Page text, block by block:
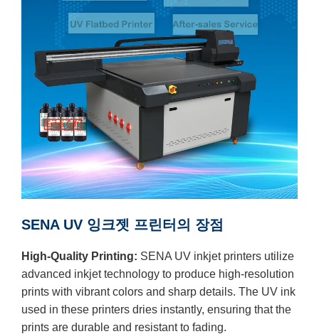
SENA UV 잉크젯 프린터의 장점
High-Quality Printing: SENA UV inkjet printers utilize
advanced inkjet technology to produce high-resolution
prints with vibrant colors and sharp details. The UV ink
used in these printers dries instantly, ensuring that the
prints are durable and resistant to fading.